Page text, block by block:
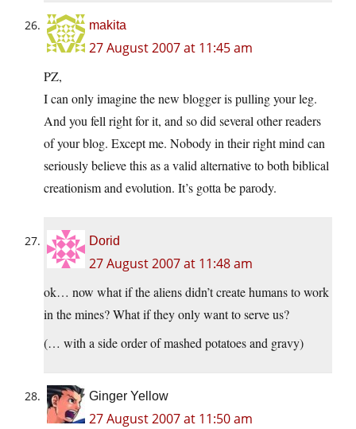
makita
27 August 2007 at 11:45 am
PZ,
I can only imagine the new blogger is pulling your leg.
And you fell right for it, and so did several other readers
of your blog. Except me. Nobody in their right mind can
seriously believe this as a valid alternative to both biblical
creationism and evolution. It’s gotta be parody.
Dorid
27 August 2007 at 11:48 am
ok… now what if the aliens didn’t create humans to work
in the mines? What if they only want to serve us?
(… with a side order of mashed potatoes and gravy)
Ginger Yellow
27 August 2007 at 11:50 am